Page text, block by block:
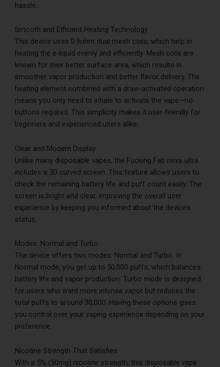
hassle.
Smooth and Efficient Heating Technology
This device uses 0.9ohm dual mesh coils, which help in
heating the e-liquid evenly and efficiently. Mesh coils are
known for their better surface area, which results in
smoother vapor production and better flavor delivery. The
heating element combined with a draw-activated operation
means you only need to inhale to activate the vape—no
buttons required. This simplicity makes it user-friendly for
beginners and experienced users alike.
Clear and Modern Display
Unlike many disposable vapes, the Fucking Fab nexa ultra
includes a 3D curved screen. This feature allows users to
check the remaining battery life and puff count easily. The
screen is bright and clear, improving the overall user
experience by keeping you informed about the device’s
status.
Modes: Normal and Turbo
The device offers two modes: Normal and Turbo. In
Normal mode, you get up to 50,000 puffs, which balances
battery life and vapor production. Turbo mode is designed
for users who want more intense vapor but reduces the
total puffs to around 30,000. Having these options gives
you control over your vaping experience depending on your
preference.
Nicotine Strength That Satisfies
With a 5% (50mg) nicotine strength, this disposable vape